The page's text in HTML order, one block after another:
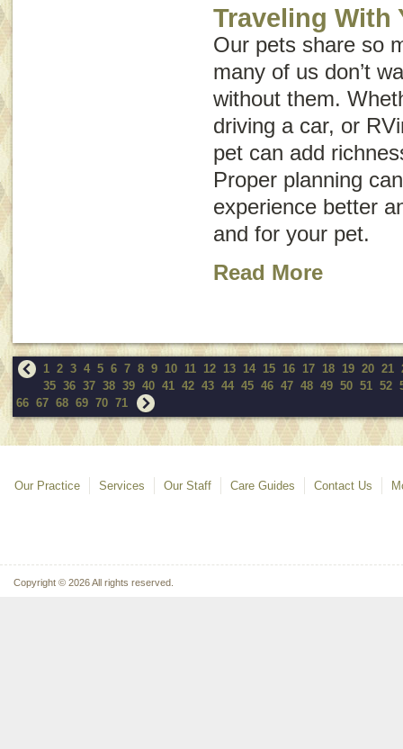
Traveling With
Our pets share so
many of us don’t
without them.
driving a car, or
pet can add
Proper planning
experience better
and for your pet.
Read More
1 2 3 4 5 6 7 8 9 10 11 12 13 14 15 16 17 18 19 20 21
35 36 37 38 39 40 41 42 43 44 45 46 47 48 49 50 51 52
66 67 68 69 70 71
Our Practice Services Our Staff Care Guides Contact Us
Copyright © 2026 All rights reserved.